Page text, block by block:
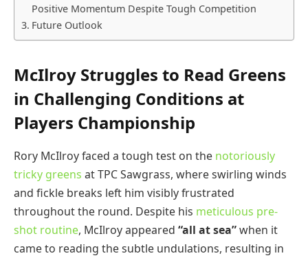
Positive Momentum Despite Tough Competition
Future Outlook
McIlroy Struggles to Read Greens
in Challenging Conditions at
Players Championship
Rory McIlroy faced a tough test on the notoriously
tricky greens at TPC Sawgrass, where swirling winds
and fickle breaks left him visibly frustrated
throughout the round. Despite his meticulous pre-
shot routine, McIlroy appeared “all at sea”when it
came to reading the subtle undulations, resulting in